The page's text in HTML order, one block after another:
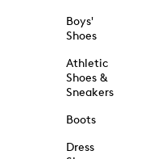
Boys'
Shoes
Athletic
Shoes &
Sneakers
Boots
Dress